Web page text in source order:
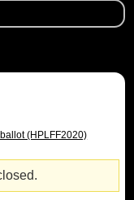
(HPLFF2020)